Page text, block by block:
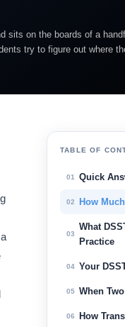
sits on the boards of a
try to figure out where
TABLE OF
01 Quick
02 How
03
What
Practice
04 Your
05 When
06 How